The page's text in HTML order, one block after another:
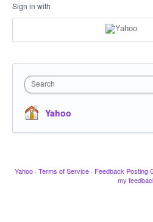
Sign in with
Search
Yahoo
Yahoo · Terms of Service · Feedback Posting
my